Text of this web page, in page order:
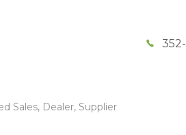
Sales, Dealer, Supplier